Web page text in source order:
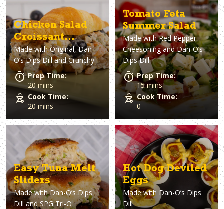
Air Fryer Baking
Dairy-Free Gluten-Free Keto
Asparagus Avocado Bacon
Appetizer Breakfast Brunch
Chicken Salad
Croissant
Sandwiches
Made withOriginal, Dan-
O’s Dips Dill and Crunchy
Prep Time:
20 mins
Cook Time:
20 mins
Tomato Feta
Summer Salad
Made withRed Pepper
Cheesoning and Dan-O’s
Dips Dill
Prep Time:
15 mins
Cook Time:
0
Easy Tuna Melt
Sliders
Made withDan-O’s Dips
Dill and SPG Tri-O
Hot Dog Deviled
Eggs
Made with Dan-O’s Dips
Dill